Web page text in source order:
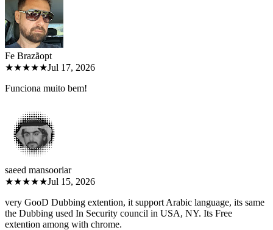
Fe Brazãopt
★★★★★Jul 17, 2026
Funciona muito bem!
saeed mansooriar
★★★★★Jul 15, 2026
very GooD Dubbing extention, it support Arabic language, its same
the Dubbing used In Security council in USA, NY. Its Free
extention among with chrome.